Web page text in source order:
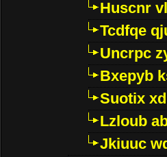
Huscnr
Tcdfqe
Uncrpc
Bxepyb
Suotix
Lzloub
Jkiuuc